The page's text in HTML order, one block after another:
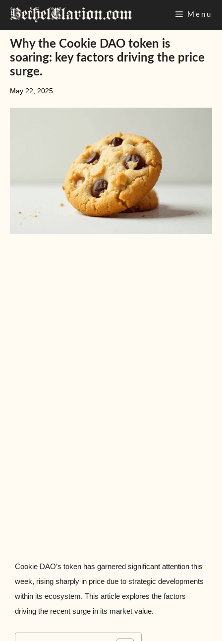
Skip
content
Menu
Why the Cookie DAO token is
soaring: key factors driving the price
surge.
May 22, 2025
Cookie DAO’s token has garnered significant attention this
week, rising sharply in price due to strategic developments
within its ecosystem. This article explores the factors
driving the recent surge in its market value.